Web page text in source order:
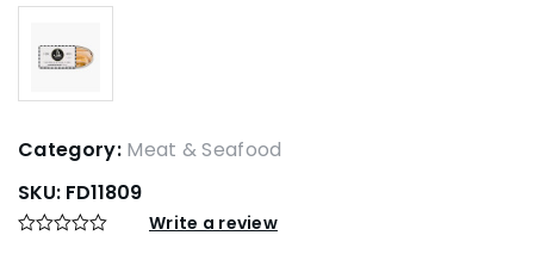
Category: Meat & Seafood
SKU: FD11809
Write a review